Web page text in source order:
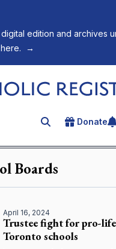
edition and archives
→
Search for an
Donate
Boards
April 16, 2024
Trustee fight for pro-
Toronto schools